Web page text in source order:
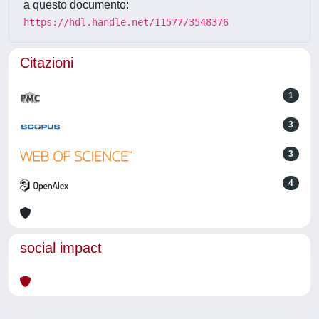
a questo documento:
https://hdl.handle.net/11577/3548376
Citazioni
1
3
3
4
social impact